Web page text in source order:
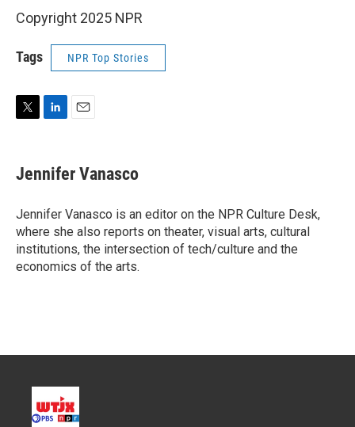
Copyright 2025 NPR
Tags NPR Top Stories
t
k
e
I
n
i
l
Jennifer Vanasco
Jennifer Vanasco is an editor on the NPR Culture Desk,
where she also reports on theater, visual arts, cultural
institutions, the intersection of tech/culture and the
economics of the arts.